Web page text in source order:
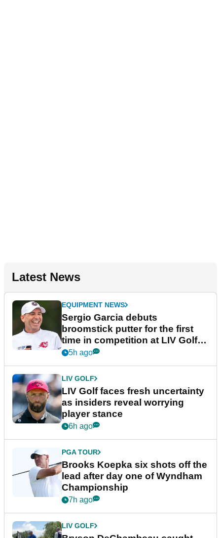
Latest News
EQUIPMENT NEWS
Sergio Garcia debuts
broomstick putter for the first
time in competition at LIV Golf
New York
5h ago
LIV GOLF
LIV Golf faces fresh uncertainty
as insiders reveal worrying
player stance
6h ago
PGA TOUR
Brooks Koepka six shots off the
lead after day one of Wyndham
Championship
7h ago
LIV GOLF